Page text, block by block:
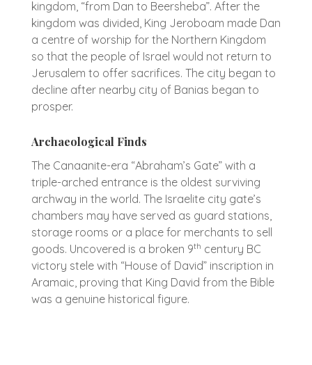
kingdom, “from Dan to Beersheba”. After the
kingdom was divided, King Jeroboam made Dan
a centre of worship for the Northern Kingdom
so that the people of Israel would not return to
Jerusalem to offer sacrifices. The city began to
decline after nearby city of Banias began to
prosper.
Archaeological Finds
The Canaanite-era “Abraham’s Gate” with a
triple-arched entrance is the oldest surviving
archway in the world. The Israelite city gate’s
chambers may have served as guard stations,
storage rooms or a place for merchants to sell
goods. Uncovered is a broken 9th century BC
victory stele with “House of David” inscription in
Aramaic, proving that King David from the Bible
was a genuine historical figure.